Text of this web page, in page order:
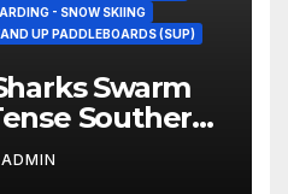
- SNOW SKIING
UP PADDLEBOARDS (SUP)
Swarm
Southern
(Video)
ADMIN